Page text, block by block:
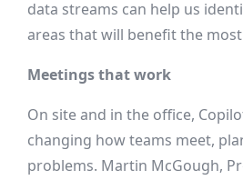
data streams can help us
areas that will benefit the
Meetings that work
On site and in the office,
changing how teams meet,
problems. Martin McGough,